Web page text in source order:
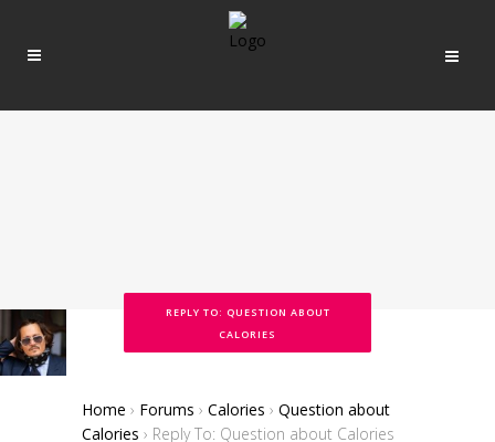
REPLY TO: QUESTION ABOUT
CALORIES
Home › Forums › Calories › Question about
Calories › Reply To: Question about Calories